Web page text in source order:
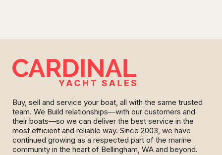
Buy, sell and service your boat, all with the same trusted
team. We Build relationships—with our customers and
their boats—so we can deliver the best service in the
most efficient and reliable way. Since 2003, we have
continued growing as a respected part of the marine
community in the heart of Bellingham, WA and beyond.